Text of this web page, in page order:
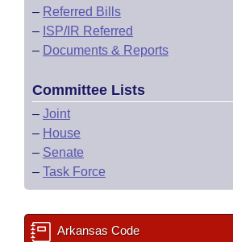
– Referred Bills
– ISP/IR Referred
– Documents & Reports
Committee Lists
– Joint
– House
– Senate
– Task Force
Arkansas Code